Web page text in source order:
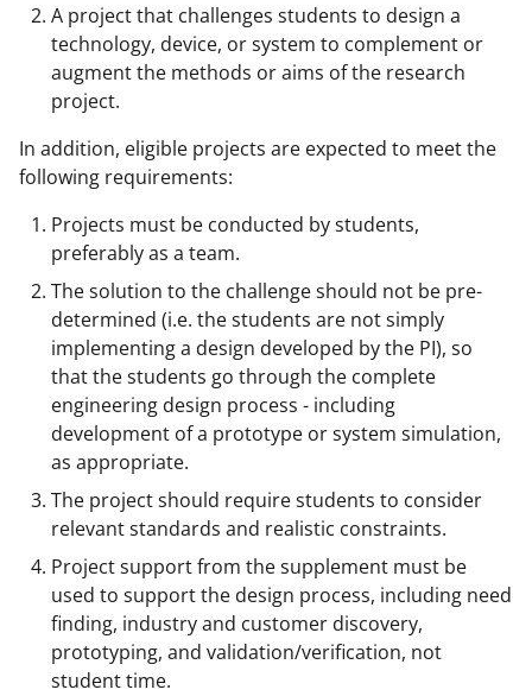
A project that challenges students to design a
technology, device, or system to complement or
augment the methods or aims of the research
project.
In addition, eligible projects are expected to meet the
following requirements:
Projects must be conducted by students,
preferably as a team.
The solution to the challenge should not be pre-
determined (i.e. the students are not simply
implementing a design developed by the PI), so
that the students go through the complete
engineering design process - including
development of a prototype or system simulation,
as appropriate.
The project should require students to consider
relevant standards and realistic constraints.
Project support from the supplement must be
used to support the design process, including need
finding, industry and customer discovery,
prototyping, and validation/verification, not
student time.